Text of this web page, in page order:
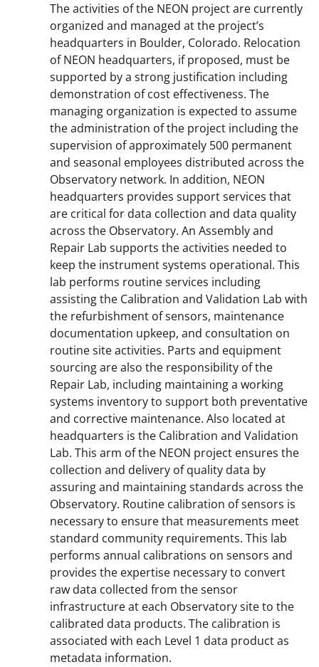
The activities of the NEON project are currently
organized and managed at the project’s
headquarters in Boulder, Colorado. Relocation
of NEON headquarters, if proposed, must be
supported by a strong justification including
demonstration of cost effectiveness. The
managing organization is expected to assume
the administration of the project including the
supervision of approximately 500 permanent
and seasonal employees distributed across the
Observatory network. In addition, NEON
headquarters provides support services that
are critical for data collection and data quality
across the Observatory. An Assembly and
Repair Lab supports the activities needed to
keep the instrument systems operational. This
lab performs routine services including
assisting the Calibration and Validation Lab with
the refurbishment of sensors, maintenance
documentation upkeep, and consultation on
routine site activities. Parts and equipment
sourcing are also the responsibility of the
Repair Lab, including maintaining a working
systems inventory to support both preventative
and corrective maintenance. Also located at
headquarters is the Calibration and Validation
Lab. This arm of the NEON project ensures the
collection and delivery of quality data by
assuring and maintaining standards across the
Observatory. Routine calibration of sensors is
necessary to ensure that measurements meet
standard community requirements. This lab
performs annual calibrations on sensors and
provides the expertise necessary to convert
raw data collected from the sensor
infrastructure at each Observatory site to the
calibrated data products. The calibration is
associated with each Level 1 data product as
metadata information.